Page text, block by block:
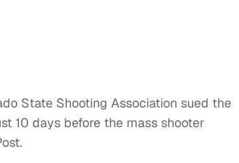
State Shooting Association sued the
10 days before the mass shooter